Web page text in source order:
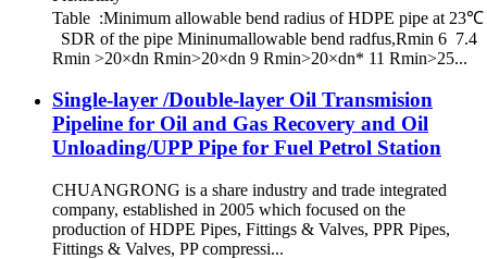
Table :Minimum allowable bend radius of HDPE pipe at 23℃
SDR of the pipe Mininumallowable bend radfus,Rmin 6 7.4
Rmin >20×dn Rmin>20×dn 9 Rmin>20×dn* 11 Rmin>25...
Single-layer /Double-layer Oil Transmision
Pipeline for Oil and Gas Recovery and Oil
Unloading/UPP Pipe for Fuel Petrol Station
CHUANGRONG is a share industry and trade integrated
company, established in 2005 which focused on the
production of HDPE Pipes, Fittings & Valves, PPR Pipes,
Fittings & Valves, PP compressi...